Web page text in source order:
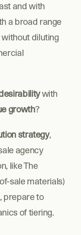
and with
a broad range
diluting
growth?
strategy,
agency
like The
sale materials)
prepare to
of tiering.